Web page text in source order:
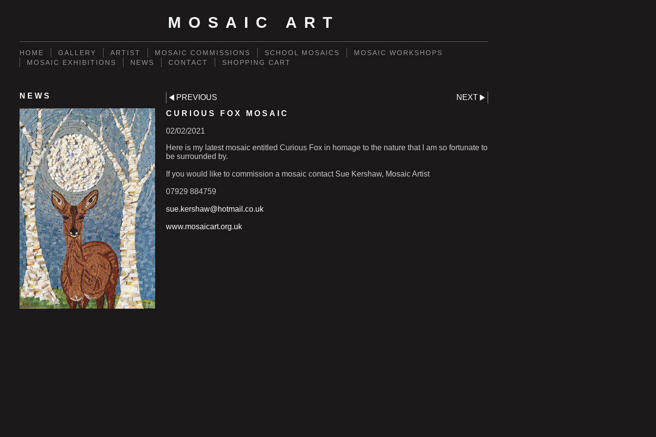
MOSAIC ART
HOME GALLERY ARTIST MOSAIC COMMISSIONS SCHOOL MOSAICS
MOSAIC WORKSHOPS
MOSAIC EXHIBITIONS
NEWS CONTACT SHOPPING CART
NEWS PREVIOUS
NEXT
CURIOUS FOX MOSAIC
02/02/2021
Here is my latest mosaic entitled Curious Fox in homage to the nature that I am so fortunate to
be surrounded by.
If you would like to commission a mosaic contact Sue Kershaw, Mosaic Artist
07929 884759
sue.kershaw@hotmail.co.uk
www.mosaicart.org.uk